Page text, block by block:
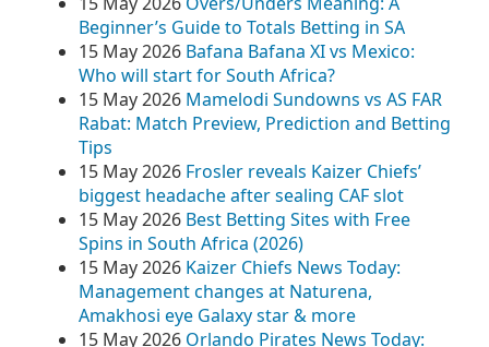
Beginner’s Guide to Totals Betting in SA
15 May 2026 Bafana Bafana XI vs Mexico:
Who will start for South Africa?
15 May 2026 Mamelodi Sundowns vs AS FAR
Rabat: Match Preview, Prediction and Betting
Tips
15 May 2026 Frosler reveals Kaizer Chiefs’
biggest headache after sealing CAF slot
15 May 2026 Best Betting Sites with Free
Spins in South Africa (2026)
15 May 2026 Kaizer Chiefs News Today:
Management changes at Naturena,
Amakhosi eye Galaxy star & more
15 May 2026 Orlando Pirates News Today: